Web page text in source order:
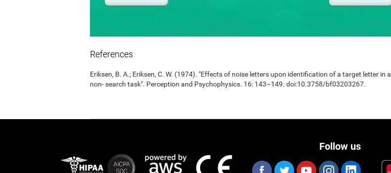
References
Eriksen, B. A.; Eriksen, C. W. (1974). "Effects of noise letters upon identification of a target letter in a
non- search task". Perception and Psychophysics. 16: 143–149. doi:10.3758/bf03203267.
Follow us